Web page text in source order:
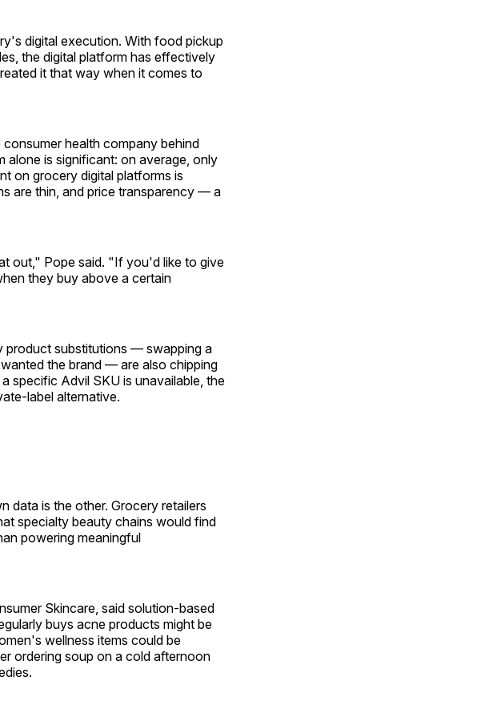
digital execution. With food pickup
the digital platform has effectively
it that way when it comes to
health company behind
alone is significant: on average, only
on grocery digital platforms is
are thin, and price transparency — a
out," Pope said. "If you'd like to give
they buy above a certain
substitutions — swapping a
the brand — are also chipping
specific Advil SKU is unavailable, the
label alternative.
data is the other. Grocery retailers
specialty beauty chains would find
powering meaningful
Skincare, said solution-based
buys acne products might be
wellness items could be
ordering soup on a cold afternoon